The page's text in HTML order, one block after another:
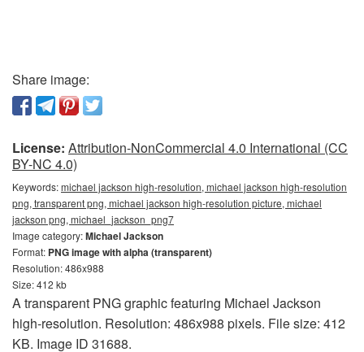
Share image:
License: Attribution-NonCommercial 4.0 International (CC
BY-NC 4.0)
Keywords:michael jackson high-resolution, michael jackson high-resolution
png, transparent png, michael jackson high-resolution picture, michael
jackson png, michael_jackson_png7
Image category:Michael Jackson
Format: PNG image with alpha (transparent)
Resolution: 486x988
Size: 412 kb
A transparent PNG graphic featuring Michael Jackson
high-resolution. Resolution: 486x988 pixels. File size: 412
KB. Image ID 31688.